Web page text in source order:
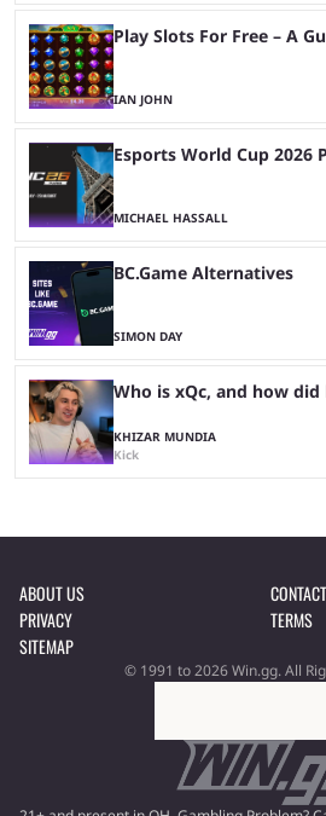
Play Slots For Free – A
IAN JOHN
Esports World Cup 2026
MICHAEL HASSALL
BC.Game Alternatives
SIMON DAY
Who is xQc, and how
KHIZAR MUNDIA
Kick
ABOUT US
CONTACT
PRIVACY
TERMS
SITEMAP
© 1991 to 2026 Win.gg. All